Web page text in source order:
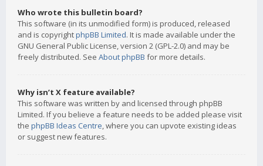
Who wrote this bulletin board?
This software (in its unmodified form) is produced, released
and is copyrightphpBB Limited. It is made available under the
GNU General Public License, version 2 (GPL-2.0) and may be
freely distributed. See About phpBB for more details.
Why isn’t X feature available?
This software was written by and licensed through phpBB
Limited. If you believe a feature needs to be added please visit
the phpBB Ideas Centre, where you can upvote existing ideas
or suggest new features.